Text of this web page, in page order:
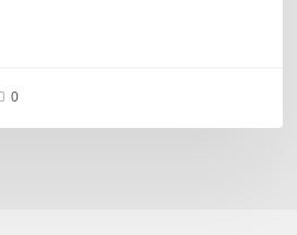
0